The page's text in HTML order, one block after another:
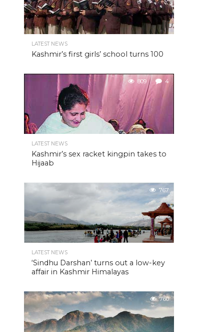
LATEST NEWS
Kashmir’s first girls’ school turns 100
809 4
LATEST NEWS
Kashmir’s sex racket kingpin takes to
Hijaab
767
LATEST NEWS
‘Sindhu Darshan’ turns out a low-key
affair in Kashmir Himalayas
760